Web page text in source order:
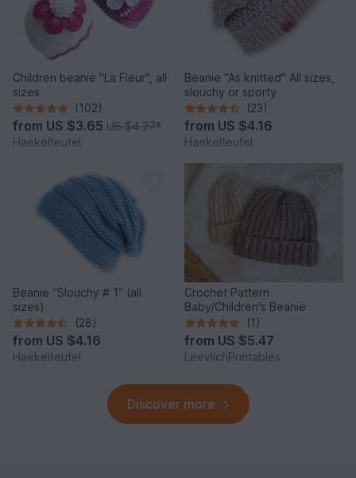
Children beanie "La Fleur", all
sizes
(102)
from US $3.65 US $4.27*
Haekelteufel
Beanie "As knitted" All sizes,
slouchy or sporty
(23)
from US $4.16
Haekelteufel
Beanie “Slouchy # 1” (all
sizes)
(28)
from US $4.16
Haekelteufel
Crochet Pattern
Baby/Children's Beanie
(1)
from US $5.47
LeevlichPrintables
Discover more